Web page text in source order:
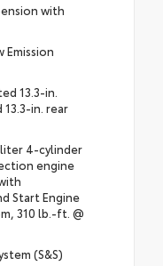
with
Emission
13.3-in.
in. rear
4-cylinder
engine
Start Engine
310 lb.-ft. @
(S&S)